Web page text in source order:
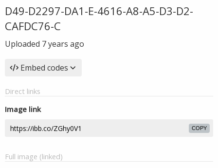
D49-D2297-DA1-E-4616-A8-A5-D3-D2-
CAFDC76-C
Uploaded 7 years ago
Embed codes
Direct links
Image link
COPY
Full image (linked)